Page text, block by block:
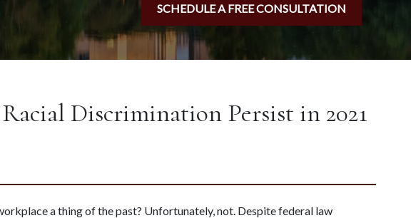
SCHEDULE A FREE CONSULTATION
Discrimination Persist in 2021
a thing of the past? Unfortunately, not. Despite federal law